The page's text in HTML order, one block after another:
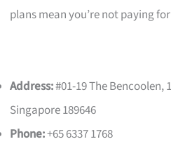
plans mean you’re not paying
Address:#01-19 The Bencoolen,
Singapore 189646
Phone:+65 6337 1768